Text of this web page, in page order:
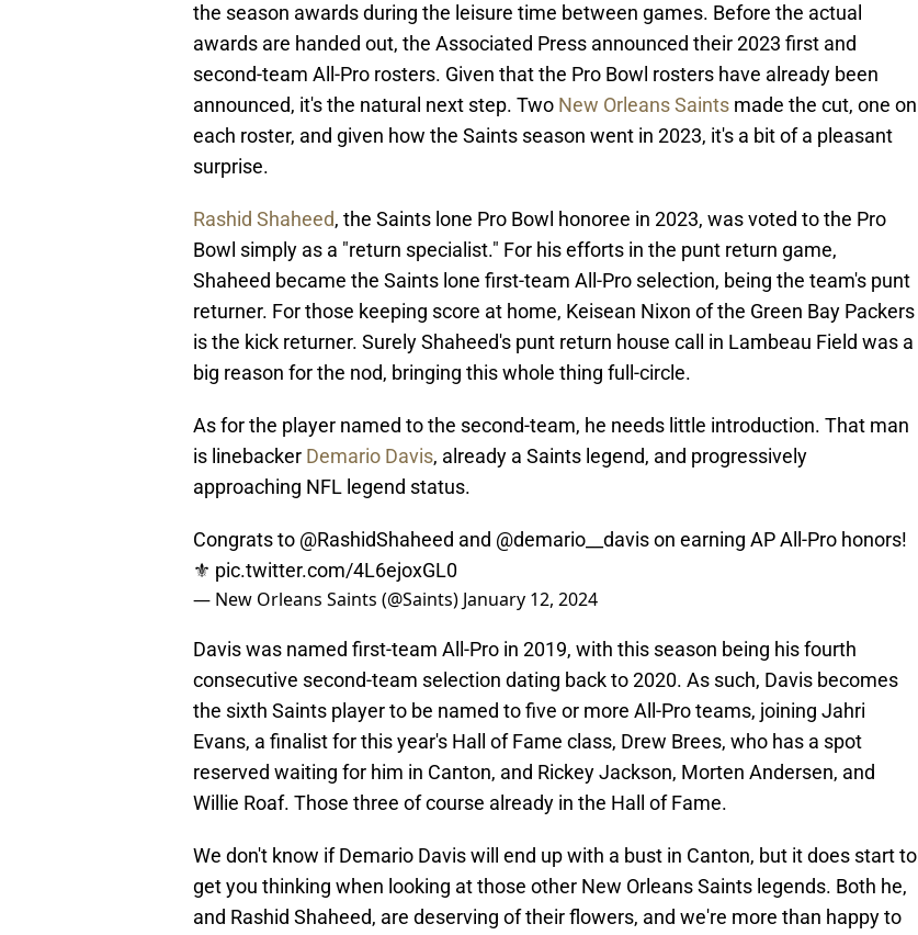
the season awards during the leisure time between games. Before the actual
awards are handed out, the Associated Press announced their 2023 first and
second-team All-Pro rosters. Given that the Pro Bowl rosters have already been
announced, it's the natural next step. Two New Orleans Saints made the cut, one on
each roster, and given how the Saints season went in 2023, it's a bit of a pleasant
surprise.
Rashid Shaheed, the Saints lone Pro Bowl honoree in 2023, was voted to the Pro
Bowl simply as a "return specialist." For his efforts in the punt return game,
Shaheed became the Saints lone first-team All-Pro selection, being the team's punt
returner. For those keeping score at home, Keisean Nixon of the Green Bay Packers
is the kick returner. Surely Shaheed's punt return house call in Lambeau Field was a
big reason for the nod, bringing this whole thing full-circle.
As for the player named to the second-team, he needs little introduction. That man
is linebacker Demario Davis, already a Saints legend, and progressively
approaching NFL legend status.
Congrats to @RashidShaheed and @demario__davison earning AP All-Pro honors!
⚜️ pic.twitter.com/4L6ejoxGL0
— New Orleans Saints (@Saints) January 12, 2024
Davis was named first-team All-Pro in 2019, with this season being his fourth
consecutive second-team selection dating back to 2020. As such, Davis becomes
the sixth Saints player to be named to five or more All-Pro teams, joining Jahri
Evans, a finalist for this year's Hall of Fame class, Drew Brees, who has a spot
reserved waiting for him in Canton, and Rickey Jackson, Morten Andersen, and
Willie Roaf. Those three of course already in the Hall of Fame.
We don't know if Demario Davis will end up with a bust in Canton, but it does start to
get you thinking when looking at those other New Orleans Saints legends. Both he,
and Rashid Shaheed, are deserving of their flowers, and we're more than happy to